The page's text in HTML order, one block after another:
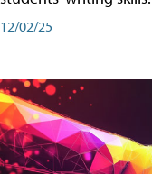
12/02/25